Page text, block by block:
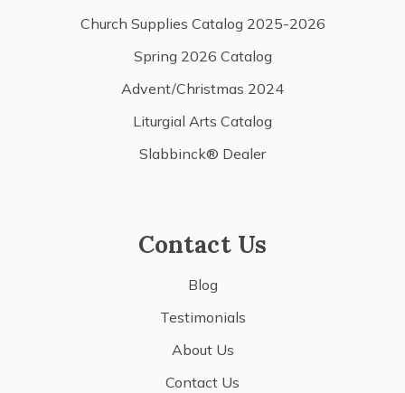
Church Supplies Catalog 2025-2026
Spring 2026 Catalog
Advent/Christmas 2024
Liturgial Arts Catalog
Slabbinck® Dealer
Contact Us
Blog
Testimonials
About Us
Contact Us